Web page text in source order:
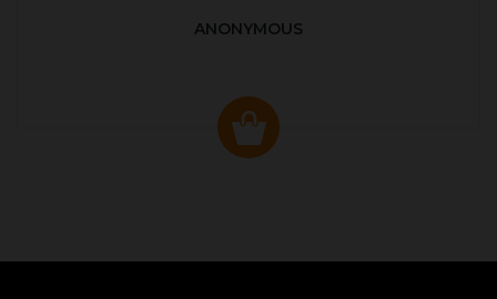
ANONYMOUS